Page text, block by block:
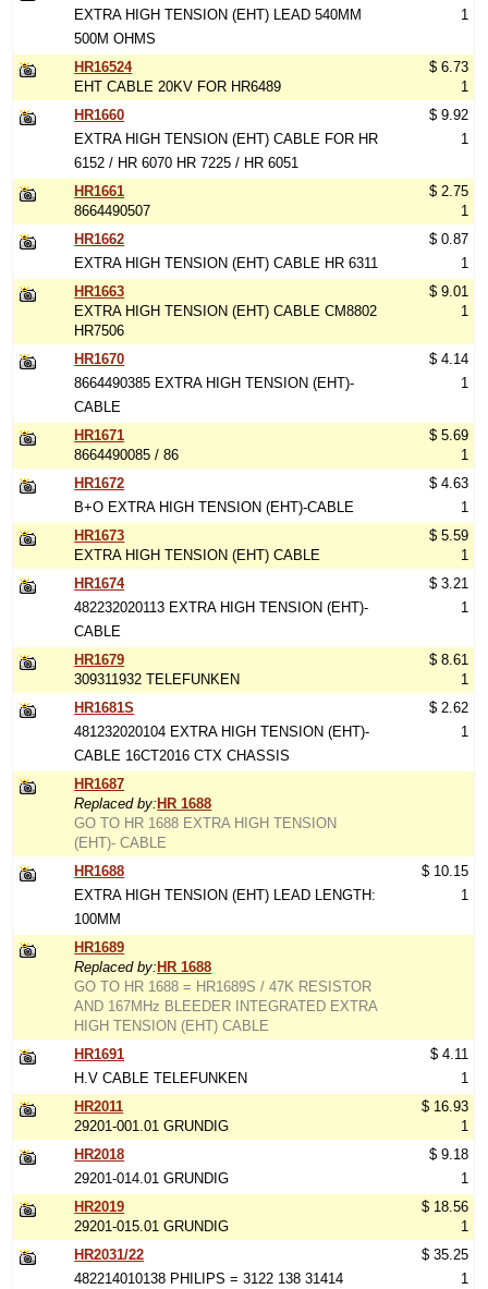
EXTRA HIGH TENSION (EHT) LEAD 540MM
500M OHMS
1
HR16524
EHT CABLE 20KV FOR HR6489
$ 6.73
1
HR1660
EXTRA HIGH TENSION (EHT) CABLE FOR HR
6152 / HR 6070 HR 7225 / HR 6051
$ 9.92
1
HR1661
8664490507
$ 2.75
1
HR1662
EXTRA HIGH TENSION (EHT) CABLE HR 6311
$ 0.87
1
HR1663
EXTRA HIGH TENSION (EHT) CABLE CM8802
HR7506
$ 9.01
1
HR1670
8664490385 EXTRA HIGH TENSION (EHT)-
CABLE
$ 4.14
1
HR1671
8664490085 / 86
$ 5.69
1
HR1672
B+O EXTRA HIGH TENSION (EHT)-CABLE
$ 4.63
1
HR1673
EXTRA HIGH TENSION (EHT) CABLE
$ 5.59
1
HR1674
482232020113 EXTRA HIGH TENSION (EHT)-
CABLE
$ 3.21
1
HR1679
309311932 TELEFUNKEN
$ 8.61
1
HR1681S
481232020104 EXTRA HIGH TENSION (EHT)-
CABLE 16CT2016 CTX CHASSIS
$ 2.62
1
HR1687
Replaced by: HR 1688
GO TO HR 1688 EXTRA HIGH TENSION
(EHT)- CABLE
HR1688
EXTRA HIGH TENSION (EHT) LEAD LENGTH:
100MM
$ 10.15
1
HR1689
Replaced by: HR 1688
GO TO HR 1688 = HR1689S / 47K RESISTOR
AND 167MHz BLEEDER INTEGRATED EXTRA
HIGH TENSION (EHT) CABLE
HR1691
H.V CABLE TELEFUNKEN
$ 4.11
1
HR2011
29201-001.01 GRUNDIG
$ 16.93
1
HR2018
29201-014.01 GRUNDIG
$ 9.18
1
HR2019
29201-015.01 GRUNDIG
$ 18.56
1
HR2031/22
482214010138 PHILIPS = 3122 138 31414
$ 35.25
1